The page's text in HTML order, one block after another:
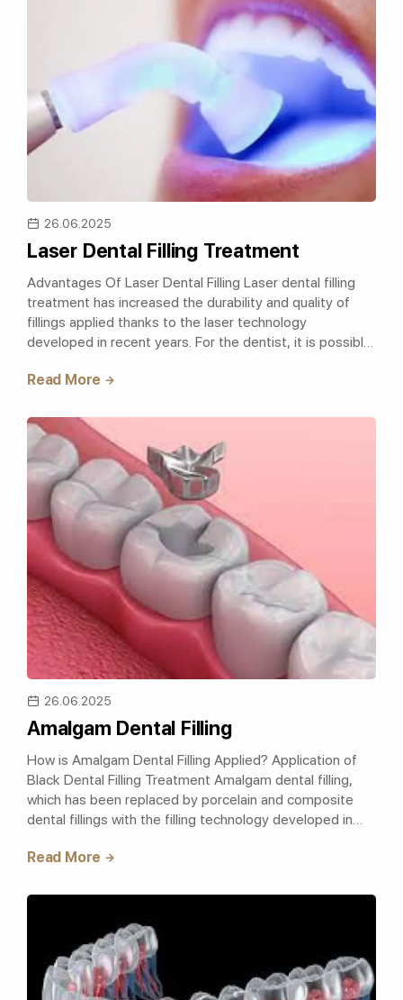
26.06.2025
Laser Dental Filling Treatment
Advantages Of Laser Dental Filling Laser dental filling
treatment has increased the durability and quality of
fillings applied thanks to the laser technology
developed in recent years. For the dentist, it is possible
Read More
26.06.2025
Amalgam Dental Filling
How is Amalgam Dental Filling Applied? Application of
Black Dental Filling Treatment Amalgam dental filling,
which has been replaced by porcelain and composite
dental fillings with the filling technology developed in
Read More